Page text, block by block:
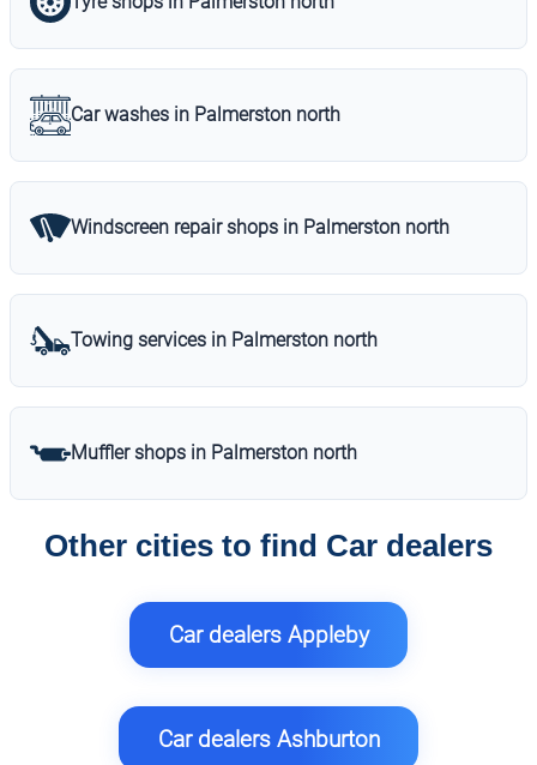
Car washes in Palmerston north
Windscreen repair shops in Palmerston north
Towing services in Palmerston north
Muffler shops in Palmerston north
Other cities to find Car dealers
Car dealers Appleby
Car dealers Ashburton